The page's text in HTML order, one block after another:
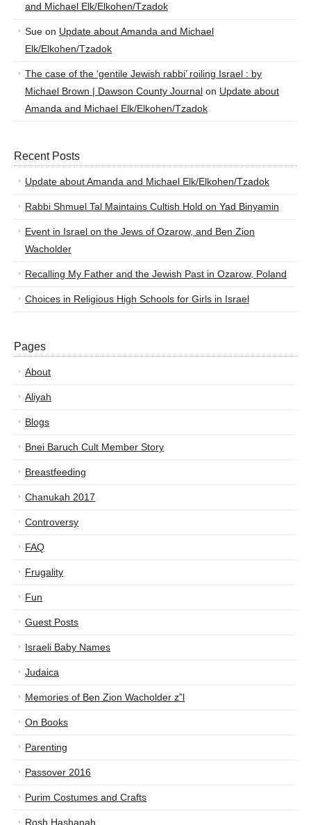
and Michael Elk/Elkohen/Tzadok
Sue on Update about Amanda and Michael
Elk/Elkohen/Tzadok
The case of the ‘gentile Jewish rabbi’ roiling Israel : by
Michael Brown | Dawson County Journal on Update about
Amanda and Michael Elk/Elkohen/Tzadok
Recent Posts
Update about Amanda and Michael Elk/Elkohen/Tzadok
Rabbi Shmuel Tal Maintains Cultish Hold on Yad Binyamin
Event in Israel on the Jews of Ozarow, and Ben Zion
Wacholder
Recalling My Father and the Jewish Past in Ozarow, Poland
Choices in Religious High Schools for Girls in Israel
Pages
About
Aliyah
Blogs
Bnei Baruch Cult Member Story
Breastfeeding
Chanukah 2017
Controversy
FAQ
Frugality
Fun
Guest Posts
Israeli Baby Names
Judaica
Memories of Ben Zion Wacholder z”l
On Books
Parenting
Passover 2016
Purim Costumes and Crafts
Rosh Hashanah